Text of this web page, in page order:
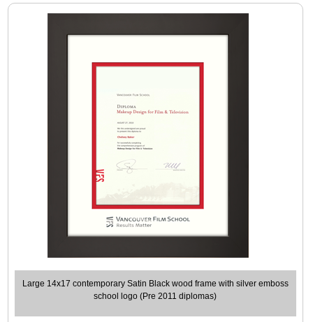
Large 14x17 contemporary Satin Black wood frame with silver emboss
school logo (Pre 2011 diplomas)